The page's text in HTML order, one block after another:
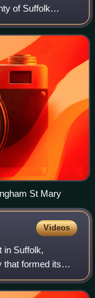
of Suffolk
the East Suffolk
St Mary
Videos
in Suffolk,
that formed its
based in